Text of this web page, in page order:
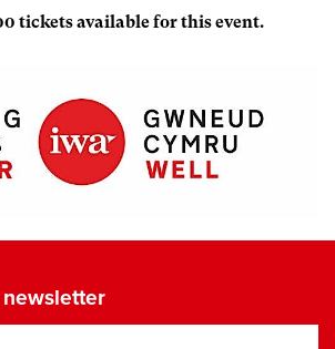
tickets available for this event.